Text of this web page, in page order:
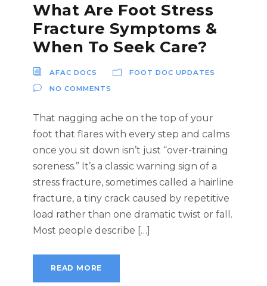
What Are Foot Stress
Fracture Symptoms &
When To Seek Care?
AFAC DOCS
FOOT DOC UPDATES
NO COMMENTS
That nagging ache on the top of your
foot that flares with every step and calms
once you sit down isn’t just “over-training
soreness.” It’s a classic warning sign of a
stress fracture, sometimes called a hairline
fracture, a tiny crack caused by repetitive
load rather than one dramatic twist or fall.
Most people describe […]
READ MORE